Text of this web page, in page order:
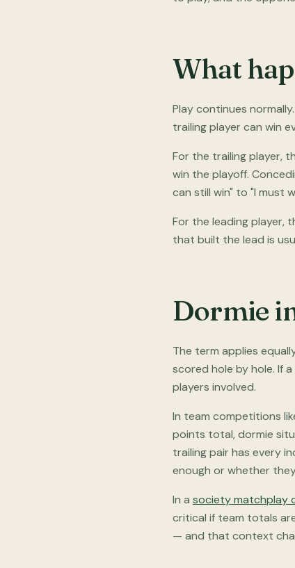
What
Play continues
trailing player can win
For the trailing player,
win the playoff.
can still win" to "I must
For the leading player,
that built the lead is
Dormie
The term applies
scored hole by hole. If
players involved.
In team competitions
points total, dormie
trailing pair has every
enough or whether
In a society matchplay
critical if team totals
— and that context